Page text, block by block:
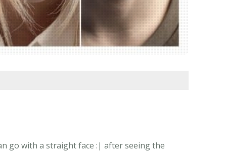
go with a straight face :| after seeing the